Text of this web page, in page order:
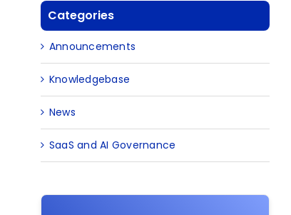
Categories
Announcements
Knowledgebase
News
SaaS and AI Governance